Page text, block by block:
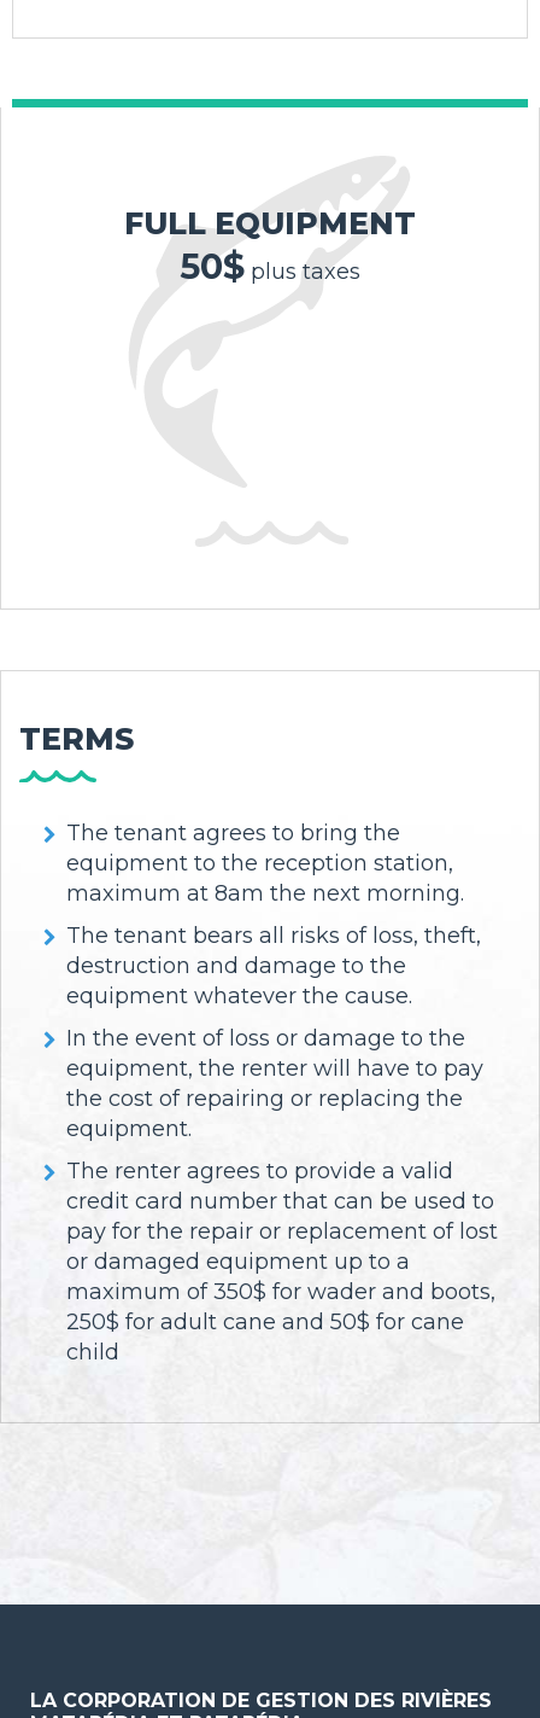
FULL EQUIPMENT
50$ plus taxes
TERMS
The tenant agrees to bring the
equipment to the reception station,
maximum at 8am the next morning.
The tenant bears all risks of loss, theft,
destruction and damage to the
equipment whatever the cause.
In the event of loss or damage to the
equipment, the renter will have to pay
the cost of repairing or replacing the
equipment.
The renter agrees to provide a valid
credit card number that can be used to
pay for the repair or replacement of lost
or damaged equipment up to a
maximum of 350$ for wader and boots,
250$ for adult cane and 50$ for cane
child
LA CORPORATION DE GESTION DES RIVIÈRES